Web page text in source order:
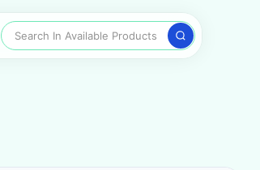
Search In Available Products